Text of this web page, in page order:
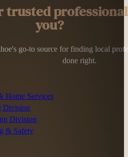
trusted
you?
go-to source for finding local
done right.
Home Services
Division
Division
& Safety